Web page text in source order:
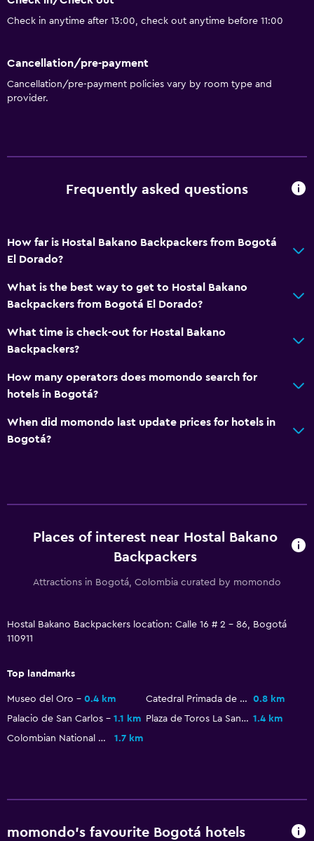
Check in anytime after 13:00, check out anytime before 11:00
Cancellation/pre-payment
Cancellation/pre-payment policies vary by room type and
provider.
Frequently asked questions
How far is Hostal Bakano Backpackers from Bogotá
El Dorado?
What is the best way to get to Hostal Bakano
Backpackers from Bogotá El Dorado?
What time is check-out for Hostal Bakano
Backpackers?
How many operators does momondo search for
hotels in Bogotá?
When did momondo last update prices for hotels in
Bogotá?
Places of interest near Hostal Bakano
Backpackers
Attractions in Bogotá, Colombia curated by momondo
Hostal Bakano Backpackers location: Calle 16 # 2 - 86, Bogotá
110911
Top landmarks
Museo del Oro 0.4 km Catedral Primada de Colombia
0.8 km
Palacio de San Carlos
1.1 km Plaza de Toros La Santamaría 1.4 km
Colombian National Museum
1.7 km
momondo’s favourite Bogotá hotels